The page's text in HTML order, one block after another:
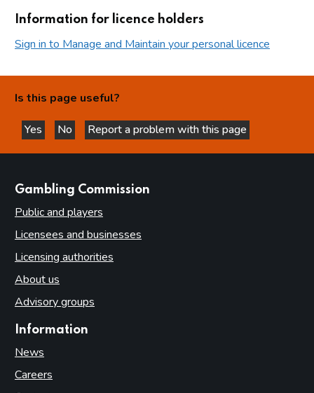
Information for licence holders
Sign in to Manage and Maintain your personal licence
Is this page useful?
Yes
this page is helpful
No
this page is not helpful
Report a problem with this page
Gambling Commission
Public and players
Licensees and businesses
Licensing authorities
About us
Advisory groups
Information
News
Careers